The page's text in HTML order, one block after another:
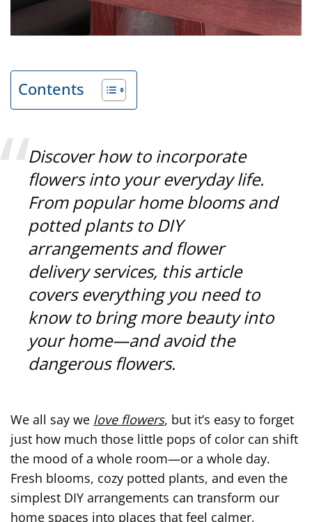
Contents
Discover how to incorporate
flowers into your everyday life.
From popular home blooms and
potted plants to DIY
arrangements and flower
delivery services, this article
covers everything you need to
know to bring more beauty into
your home—and avoid the
dangerous flowers.
We all say we love flowers, but it’s easy to forget
just how much those little pops of color can shift
the mood of a whole room—or a whole day.
Fresh blooms, cozy potted plants, and even the
simplest DIY arrangements can transform our
home spaces into places that feel calmer,